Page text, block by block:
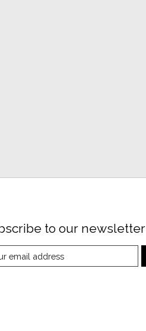
to our newsletter